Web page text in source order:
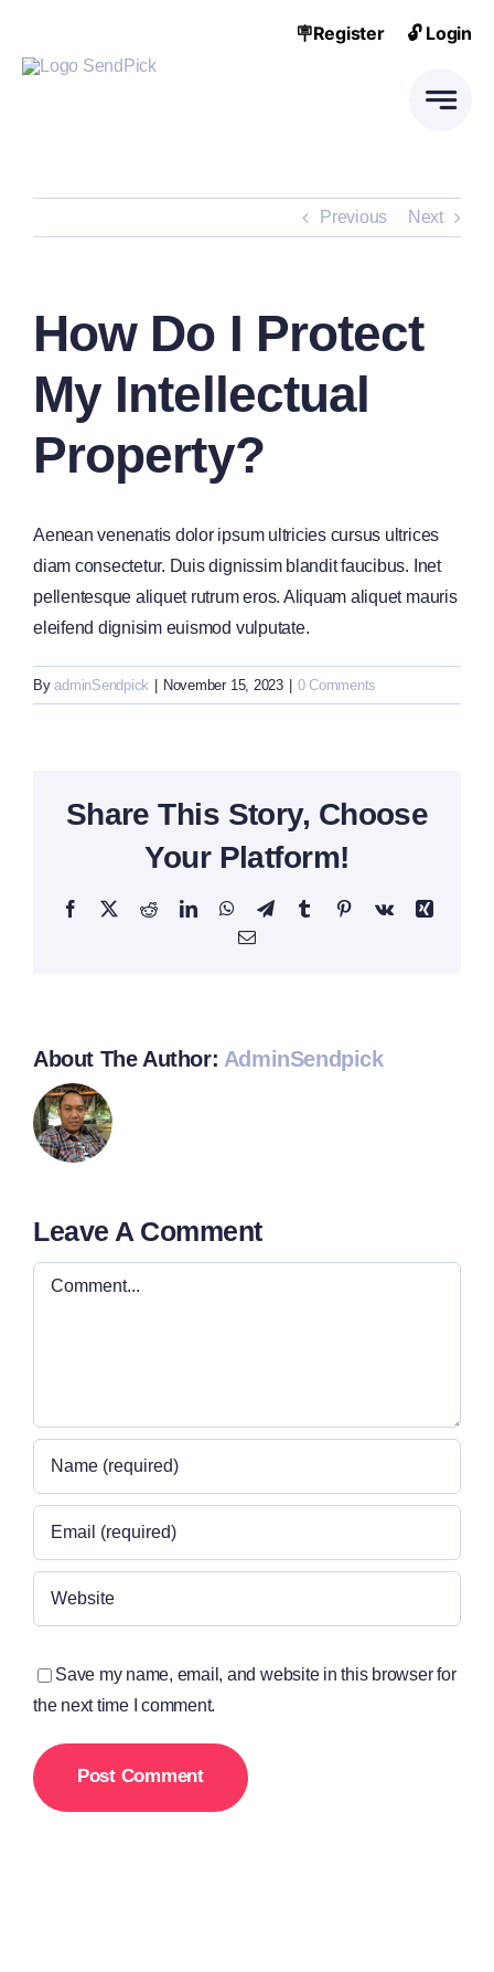
content
🪧Register 🔓 Login
Previous Next
How Do I Protect
My Intellectual
Property?
Aenean venenatis dolor ipsum ultricies cursus ultrices
diam consectetur. Duis dignissim blandit faucibus. Inet
pellentesque aliquet rutrum eros. Aliquam aliquet mauris
eleifend dignisim euismod vulputate.
ByadminSendpick November 15, 2023 0 Comments
Share This Story, Choose
Your Platform!
Facebook RedditLinkedInWhatsApp
TelegramTumblrPinterestVk
Xing
Email
About The Author: AdminSendpick
Leave A Comment
Comment
Save my name, email, and website in this browser for
the next time I comment.